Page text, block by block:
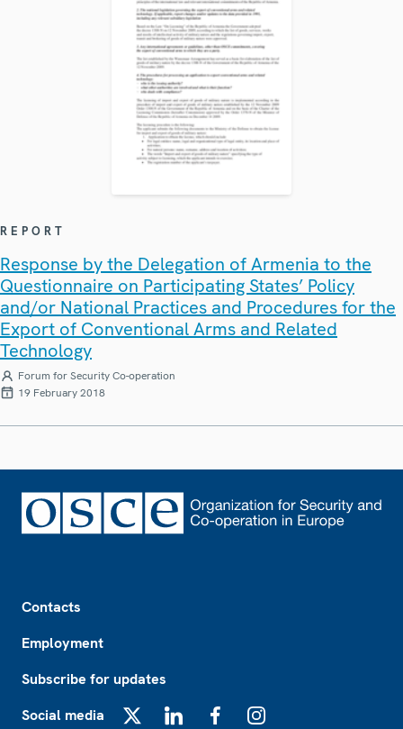
REPORT
Response by the Delegation of Armenia to the
Questionnaire on Participating States’ Policy
and/or National Practices and Procedures for the
Export of Conventional Arms and Related
Technology
Forum for Security Co-operation
19 February 2018
Contacts
Employment
Subscribe for updates
Social media